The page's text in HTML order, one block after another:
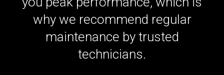
why we recommend regular
maintenance by trusted
technicians.